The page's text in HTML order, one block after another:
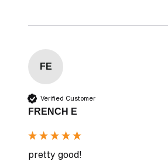
FE
Verified Customer
FRENCH E
pretty good!